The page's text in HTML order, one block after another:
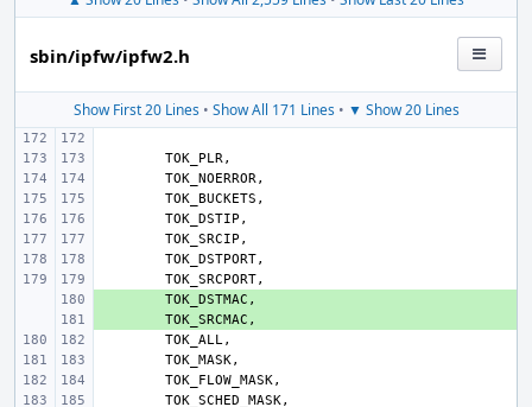
sbin/ipfw/ipfw2.h
Show First 20 Lines• Show All 171 Lines• ▼ Show 20 Lines
TOK_PLR,
TOK_NOERROR,
TOK_BUCKETS ,
TOK_DSTIP ,
TOK_SRCIP ,
TOK_DSTPORT,
TOK_SRCPORT,
TOK_DSTMAC ,
TOK_SRCMAC ,
TOK_ALL,
TOK_MASK,
TOK_FLOW_MASK,
TOK_SCHED_MASK,